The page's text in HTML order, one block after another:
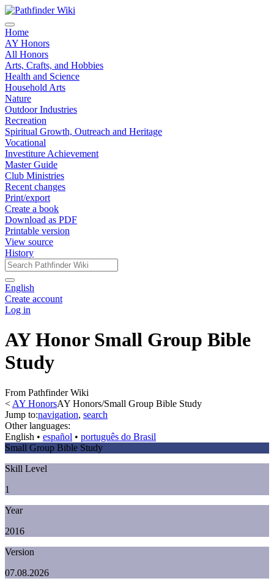
Home
AY Honors
All Honors
Arts, Crafts, and Hobbies
Health and Science
Household Arts
Nature
Outdoor Industries
Recreation
Spiritual Growth, Outreach and Heritage
Vocational
Investiture Achievement
Master Guide
Club Ministries
Recent changes
Print/export
Create a book
Download as PDF
Printable version
View source
History
English
Create account
Log in
AY Honor Small Group Bible
Study
From Pathfinder Wiki
< AY HonorsAY Honors/Small Group Bible Study
Jump to:navigation, search
Other languages:
English • ‎ español • ‎ português do Brasil
Small Group Bible Study
Skill Level
1
Year
2016
Version
07.08.2026